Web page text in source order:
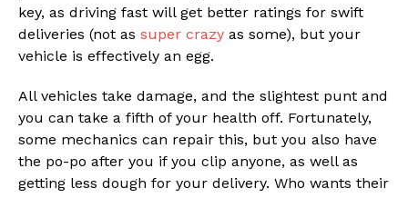
key, as driving fast will get better ratings for swift
deliveries (not as super crazy as some), but your
vehicle is effectively an egg.
All vehicles take damage, and the slightest punt and
you can take a fifth of your health off. Fortunately,
some mechanics can repair this, but you also have
the po-po after you if you clip anyone, as well as
getting less dough for your delivery. Who wants their